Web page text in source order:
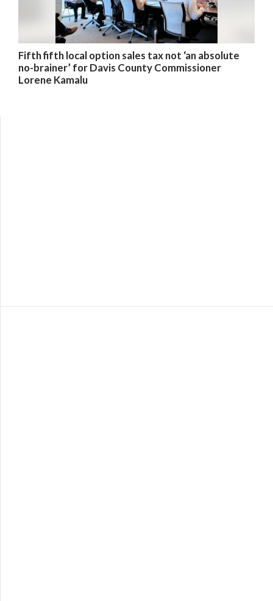
Fifth fifth local option sales tax not ‘an absolute
no-brainer’ for Davis County Commissioner
Lorene Kamalu